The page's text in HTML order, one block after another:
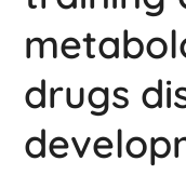
drugs